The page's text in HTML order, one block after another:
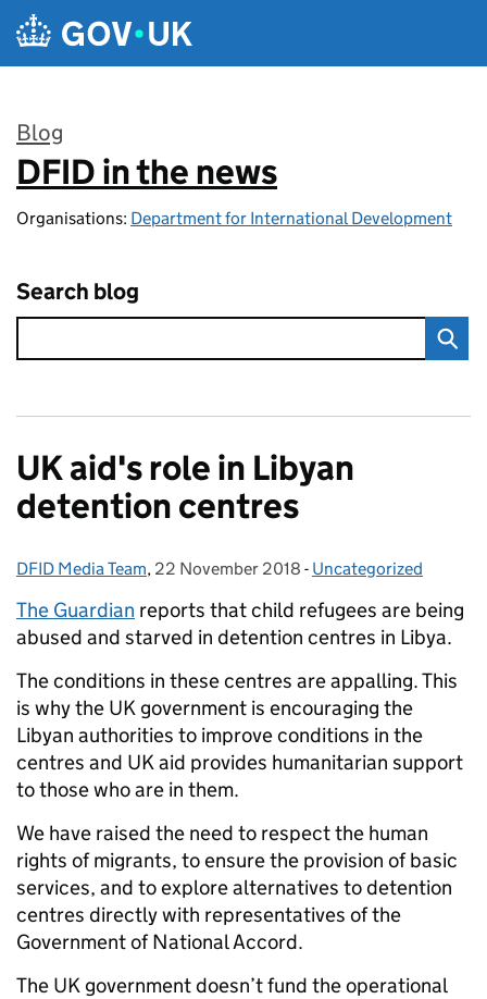
Skip to main content
Blog
:
DFID in the news
Organisations: Department for International Development
Search blog
UK aid's role in Libyan
detention centres
Posted by:
DFID Media Team, Posted on:
22 November 2018 - Categories:
Uncategorized
The Guardian reports that child refugees are being
abused and starved in detention centres in Libya.
The conditions in these centres are appalling. This
is why the UK government is encouraging the
Libyan authorities to improve conditions in the
centres and UK aid provides humanitarian support
to those who are in them.
We have raised the need to respect the human
rights of migrants, to ensure the provision of basic
services, and to explore alternatives to detention
centres directly with representatives of the
Government of National Accord.
The UK government doesn’t fund the operational